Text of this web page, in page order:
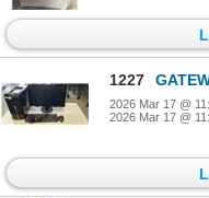
1227 GATEWAY I5 WITH
2026 Mar 17 @
2026 Mar 17 @